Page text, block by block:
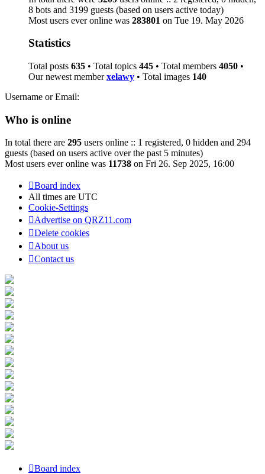
8 bots and 3199 guests (based on users active today)
Most users ever online was 283801 on Tue 19. May 2026
Statistics
Total posts 635 • Total topics 445 • Total members 4050 •
Our newest memberxelawy • Total images 140
Username or Email:
Who is online
In total there are 295 users online :: 1 registered, 0 hidden and 294
guests (based on users active over the past 5 minutes)
Most users ever online was 11738 on Fri 26. Sep 2025, 16:00
Board index
All times are UTC
Cookie-Settings
Advertise on QRZ11.com
Delete cookies
About us
Contact us
Board index